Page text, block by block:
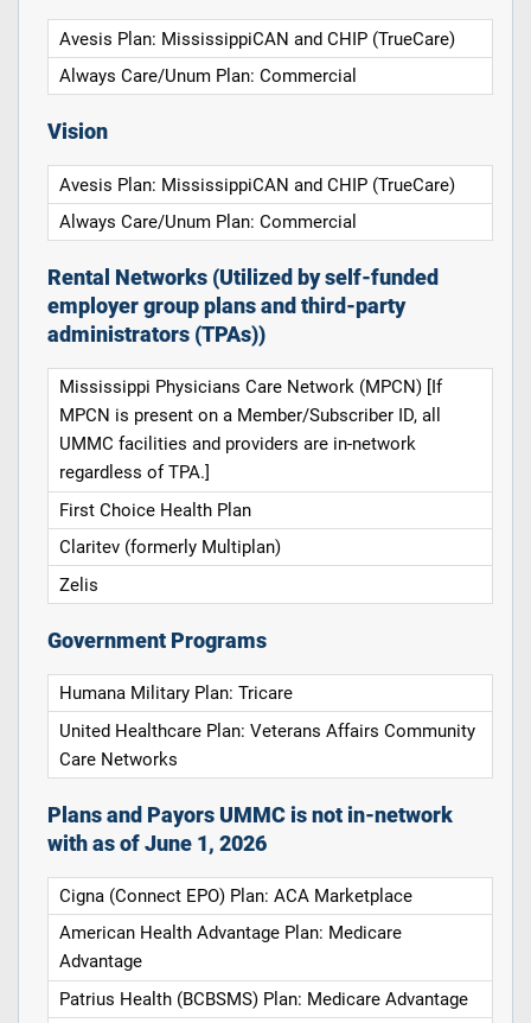
Avesis Plan: MississippiCAN and CHIP (TrueCare)
Always Care/Unum Plan: Commercial
Vision
Avesis Plan: MississippiCAN and CHIP (TrueCare)
Always Care/Unum Plan: Commercial
Rental Networks (Utilized by self-funded
employer group plans and third-party
administrators (TPAs))
Mississippi Physicians Care Network (MPCN) [If
MPCN is present on a Member/Subscriber ID, all
UMMC facilities and providers are in-network
regardless of TPA.]
First Choice Health Plan
Claritev (formerly Multiplan)
Zelis
Government Programs
Humana Military Plan: Tricare
United Healthcare Plan: Veterans Affairs Community
Care Networks
Plans and Payors UMMC is not in-network
with as of June 1, 2026
Cigna (Connect EPO) Plan: ACA Marketplace
American Health Advantage Plan: Medicare
Advantage
Patrius Health (BCBSMS) Plan: Medicare Advantage